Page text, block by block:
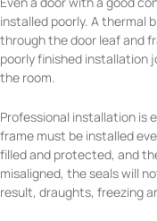
installed poorly. A thermal
through the door leaf and
poorly finished installation
the room.
Professional installation is
frame must be installed
filled and protected, and
misaligned, the seals will
result, draughts, freezing